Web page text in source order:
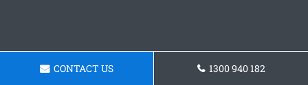
CONTACT US 1300 940 182